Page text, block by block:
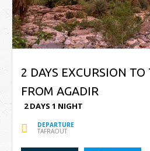
2 DAYS EXCURSION
FROM AGADIR
2 DAYS 1 NIGHT
DEPARTURE
TAFRAOUT